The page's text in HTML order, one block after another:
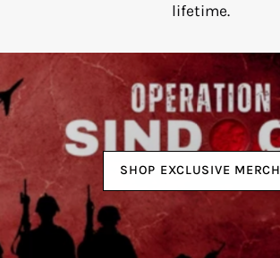
lifetime.
SHOP EXCLUSIVE MERCH